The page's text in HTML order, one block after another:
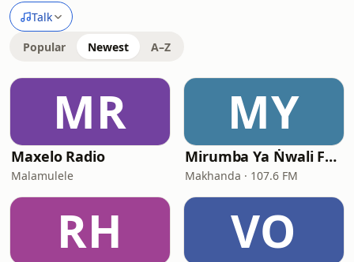
Talk
Popular Newest A–Z
MR
Maxelo Radio
Malamulele
MY
Mirumba Ya Ṅwali FM - Online Radio & Podcast
Makhanda · 107.6 FM
RH VO